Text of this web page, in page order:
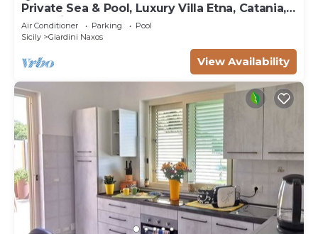
Private Sea & Pool, Luxury Villa Etna, Catania,
Taormina
Air Conditioner Parking
Pool
Sicily
Giardini Naxos
View Availability